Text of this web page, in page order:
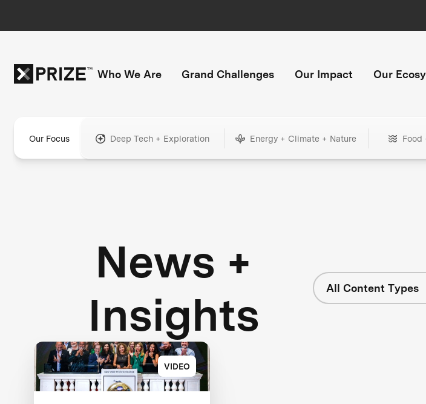
Who We Are Grand Challenges Our Impact Our
Our Focus Deep Tech + Exploration Energy + Climate + Nature Food
News +
Insights
All Content Types
VIDEO